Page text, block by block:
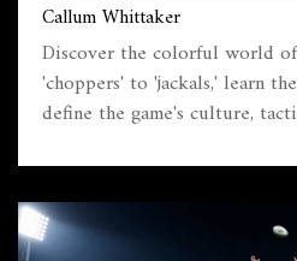
Callum Whittaker
Discover the colorful world
'choppers' to 'jackals,' learn
define the game's culture,